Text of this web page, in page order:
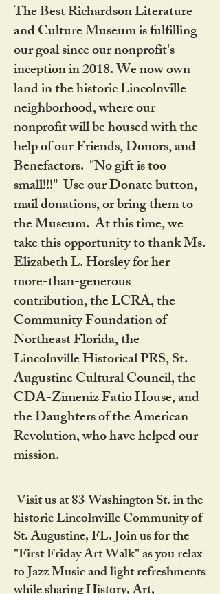
The Best Richardson Literature
and Culture Museum is fulfilling
our goal since our nonprofit's
inception in 2018. We now own
land in the historic Lincolnville
neighborhood, where our
nonprofit will be housed with the
help of our Friends, Donors, and
Benefactors. "No gift is too
small!!!" Use our Donate button,
mail donations, or bring them to
the Museum. At this time, we
take this opportunity to thank Ms.
Elizabeth L. Horsley for her
more-than-generous
contribution, the LCRA, the
Community Foundation of
Northeast Florida, the
Lincolnville Historical PRS, St.
Augustine Cultural Council, the
CDA-Zimeniz Fatio House, and
the Daughters of the American
Revolution, who have helped our
mission.
Visit us at 83 Washington St. in the
historic Lincolnville Community of
St. Augustine, FL. Join us for the
"First Friday Art Walk" as you relax
to Jazz Music and light refreshments